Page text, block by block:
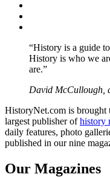
“History is a guide
History is who we
are.”
David McCullough,
HistoryNet.com is
largest publisher ofhistory
daily features, photo
published in our nine
Our Magazines